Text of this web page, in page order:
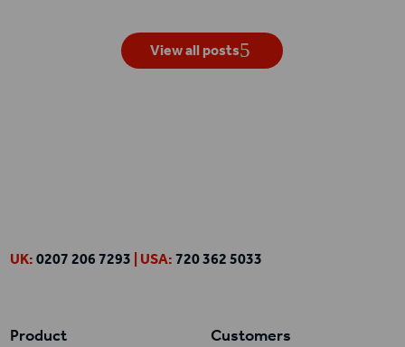
View all posts
UK:0207 206 7293 | USA:720 362 5033
Product Customers